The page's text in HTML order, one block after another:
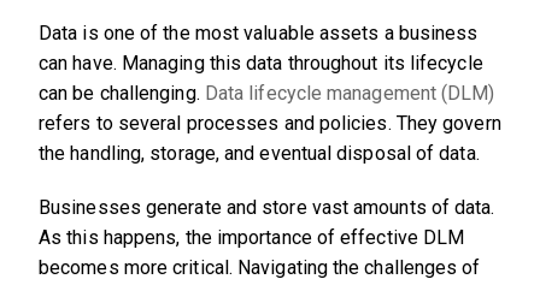
Data is one of the most valuable assets a business
can have. Managing this data throughout its lifecycle
can be challenging. Data lifecycle management (DLM)
refers to several processes and policies. They govern
the handling, storage, and eventual disposal of data.
Businesses generate and store vast amounts of data.
As this happens, the importance of effective DLM
becomes more critical. Navigating the challenges of